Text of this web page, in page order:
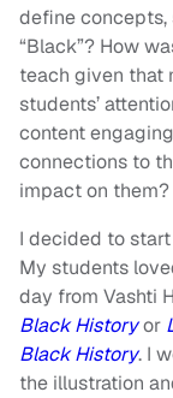
define concepts,
“Black”? How
teach given that
students’
content
connections to
impact on them?
I decided to
My students
day from Vashti
Black Historyor
Black History. I
the illustration